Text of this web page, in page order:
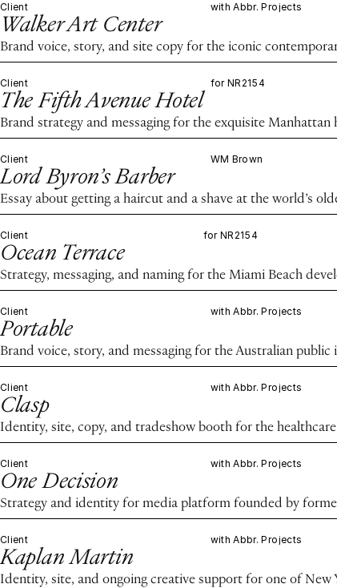
Client with Abbr. Projects
Walker Art Center
Brand voice, story, and site copy for the iconic
Client for NR2154
The Fifth Avenue Hotel
Brand strategy and messaging for the exquisite Manhattan
Client WM Brown
Lord Byron’s Barber
Essay about getting a haircut and a shave at the world’s
Client for NR2154
Ocean Terrace
Strategy, messaging, and naming for the Miami Beach
Client with Abbr. Projects
Portable
Brand voice, story, and messaging for the Australian
Client with Abbr. Projects
Clasp
Identity, site, copy, and tradeshow booth for the
Client with Abbr. Projects
One Decision
Strategy and identity for media platform founded by
Client with Abbr. Projects
Kaplan Martin
Identity, site, and ongoing creative support for one of New